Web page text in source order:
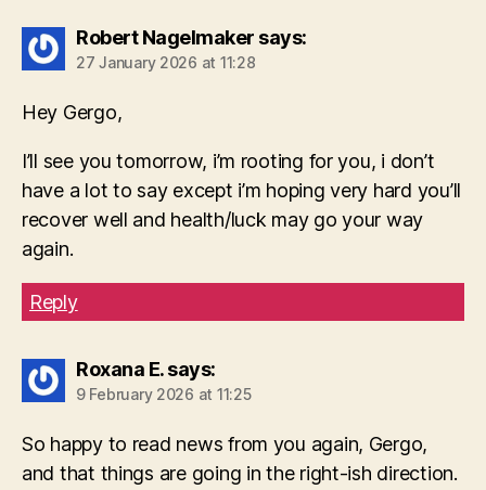
Robert Nagelmaker says:
27 January 2026 at 11:28
Hey Gergo,
I’ll see you tomorrow, i’m rooting for you, i don’t
have a lot to say except i’m hoping very hard you’ll
recover well and health/luck may go your way
again.
Reply
Roxana E. says:
9 February 2026 at 11:25
So happy to read news from you again, Gergo,
and that things are going in the right-ish direction.